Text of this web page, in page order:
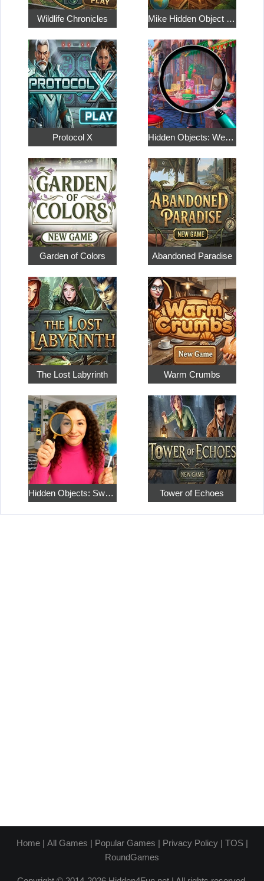
Wildlife Chronicles Mike Hidden Object World
Protocol X Hidden Objects: Weekend in Paris
Garden of Colors Abandoned Paradise
The Lost Labyrinth Warm Crumbs
Hidden Objects: Sweet Home 4 Tower of Echoes
Home| All Games | Popular Games | Privacy Policy| TOS|
RoundGames